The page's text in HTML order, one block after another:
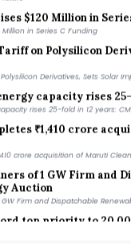
$120 Million in
Million in Series C Funding
on Polysilicon
Derivatives, Sets Solar
capacity rises
rises 25-fold in 12 years: CM
₹1,410 crore
crore acquisition of Maruti
of 1 GW Firm and
Auction
GW Firm and Dispatchable
top priority to